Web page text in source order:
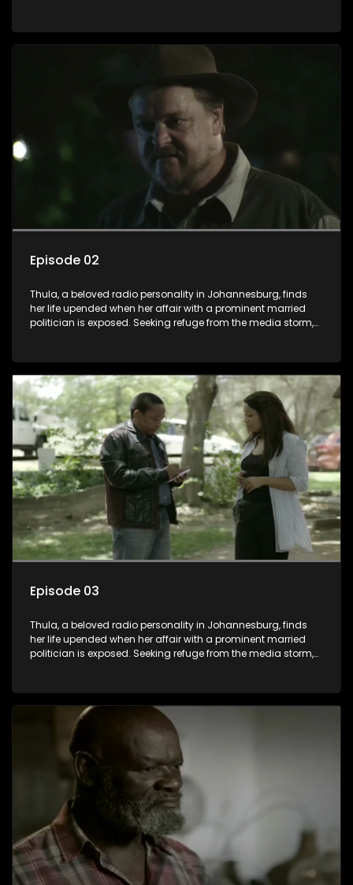
in her birth. Reconnecting with her estranged older white
sister, activist black brother, and biological black mother,
Thula confronts family tensions exacerbated by her sister's
plan to sell the family farm. As her brother protests the sale,
claiming it belongs to the black community, Thula is torn
between her loyalties, thrust into a contentious battle
between her divided family.
Episode 02
Thula, a beloved radio personality in Johannesburg, finds
her life upended when her affair with a prominent married
politician is exposed. Seeking refuge from the media storm,
in her birth. Reconnecting with her estranged older white
sister, activist black brother, and biological black mother,
Thula confronts family tensions exacerbated by her sister's
plan to sell the family farm. As her brother protests the sale,
claiming it belongs to the black community, Thula is torn
between her loyalties, thrust into a contentious battle
between her divided family.
Episode 03
Thula, a beloved radio personality in Johannesburg, finds
her life upended when her affair with a prominent married
politician is exposed. Seeking refuge from the media storm,
in her birth. Reconnecting with her estranged older white
sister, activist black brother, and biological black mother,
Thula confronts family tensions exacerbated by her sister's
plan to sell the family farm. As her brother protests the sale,
claiming it belongs to the black community, Thula is torn
between her loyalties, thrust into a contentious battle
between her divided family.